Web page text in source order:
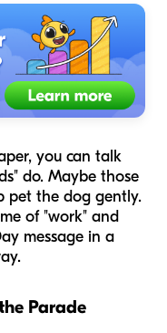
you can talk
do. Maybe those
pet the dog gently.
of "work" and
message in a
Parade